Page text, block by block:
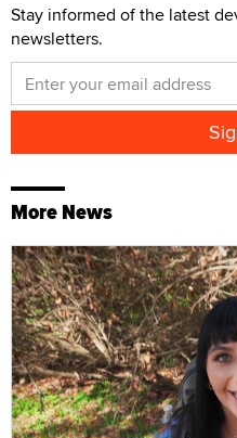
Stay informed of the latest
newsletters.
More News